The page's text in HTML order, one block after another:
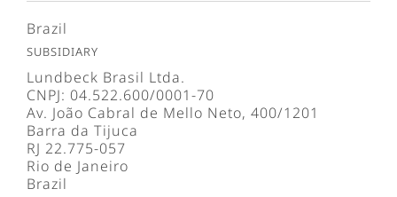
Brazil
Subsidiary
Lundbeck Brasil Ltda.
CNPJ: 04.522.600/0001-70
Av. João Cabral de Mello Neto, 400/1201
Barra da Tijuca
RJ 22.775-057
Rio de Janeiro
Brazil